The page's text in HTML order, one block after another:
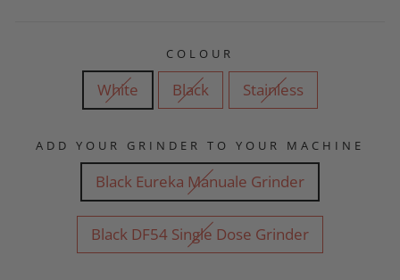
COLOUR
White Black Stainless
ADD YOUR GRINDER TO YOUR MACHINE
Black Eureka Manuale Grinder
Black DF54 Single Dose Grinder